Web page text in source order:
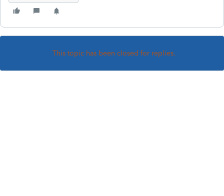
This topic has been closed for replies.